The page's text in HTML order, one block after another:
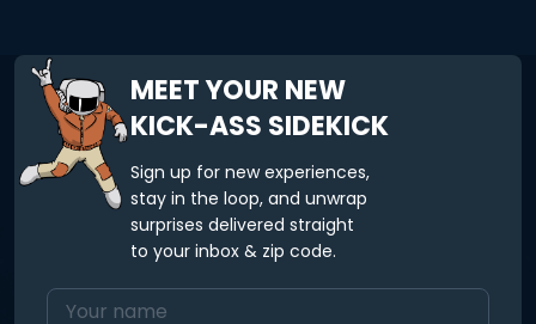
MEET YOUR NEW
KICK-ASS SIDEKICK
Sign up for new experiences,
stay in the loop, and unwrap
surprises delivered straight
to your inbox & zip code.